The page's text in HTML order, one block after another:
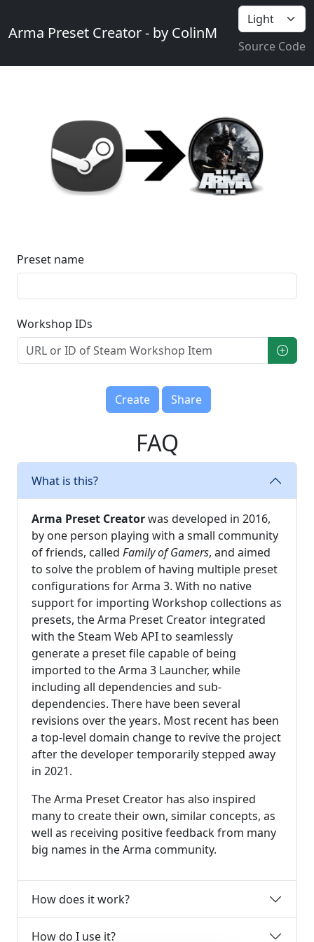
Arma Preset Creator - by ColinM
Source Code
Preset name
Workshop IDs
Create Share
FAQ
What is this?
Arma Preset Creatorwas developed in 2016,
by one person playing with a small community
of friends, called Family of Gamers, and aimed
to solve the problem of having multiple preset
configurations for Arma 3. With no native
support for importing Workshop collections as
presets, the Arma Preset Creator integrated
with the Steam Web API to seamlessly
generate a preset file capable of being
imported to the Arma 3 Launcher, while
including all dependencies and sub-
dependencies. There have been several
revisions over the years. Most recent has been
a top-level domain change to revive the project
after the developer temporarily stepped away
in 2021.
The Arma Preset Creator has also inspired
many to create their own, similar concepts, as
well as receiving positive feedback from many
big names in the Arma community.
How does it work?
How do I use it?